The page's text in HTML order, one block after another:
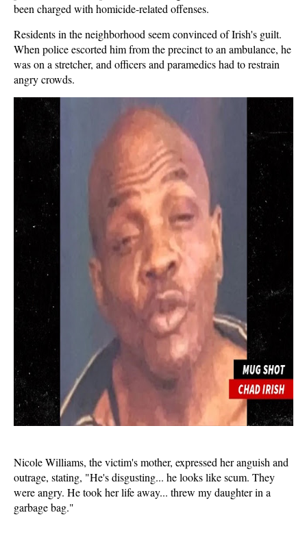
been charged with homicide-related offenses.
Residents in the neighborhood seem convinced of Irish's guilt.
When police escorted him from the precinct to an ambulance, he
was on a stretcher, and officers and paramedics had to restrain
angry crowds.
Nicole Williams, the victim's mother, expressed her anguish and
outrage, stating, "He's disgusting... he looks like scum. They
were angry. He took her life away... threw my daughter in a
garbage bag."